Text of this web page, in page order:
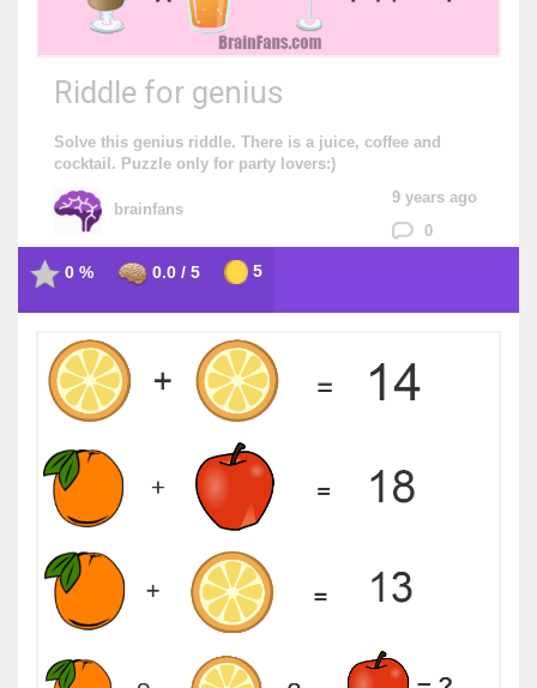
Riddle for genius
Solve this genius riddle. There is a juice, coffee and
cocktail. Puzzle only for party lovers:)
brainfans
9 years ago
0
0 % 0.0 / 5 5